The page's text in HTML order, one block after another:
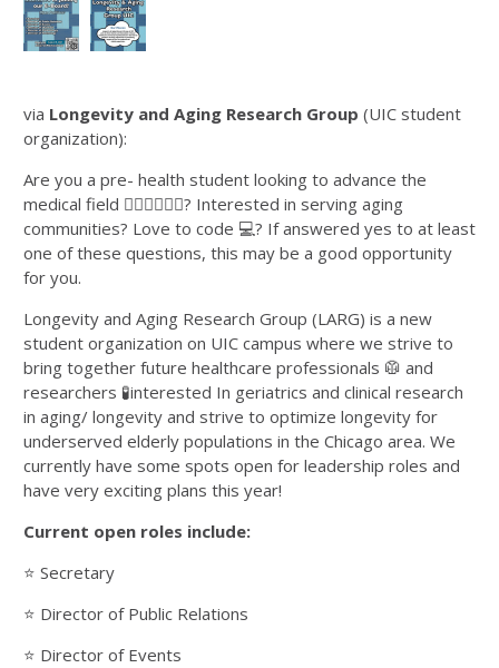
via Longevity and Aging Research Group (UIC student
organization):
Are you a pre- health student looking to advance the
medical field 👨🏻‍⚕️👩🏽‍⚕️? Interested in serving aging
communities? Love to code 💻? If answered yes to at least
one of these questions, this may be a good opportunity
for you.
Longevity and Aging Research Group (LARG) is a new
student organization on UIC campus where we strive to
bring together future healthcare professionals 🥼 and
researchers 🧪interested In geriatrics and clinical research
in aging/ longevity and strive to optimize longevity for
underserved elderly populations in the Chicago area. We
currently have some spots open for leadership roles and
have very exciting plans this year!
Current open roles include:
⭐️ Secretary
⭐️ Director of Public Relations
⭐️ Director of Events